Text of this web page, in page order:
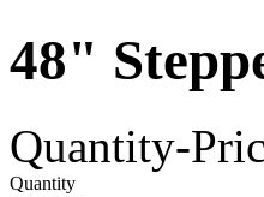
48"
Quantity-
Quantity